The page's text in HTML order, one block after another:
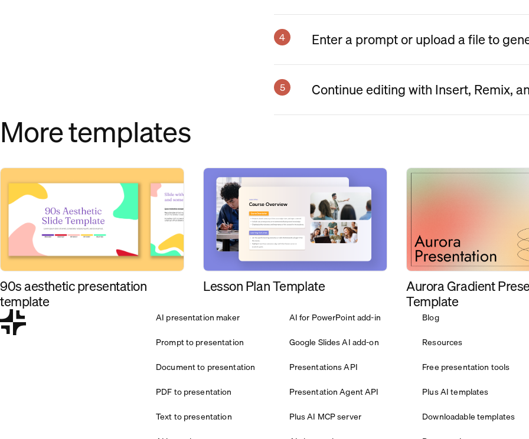
Enter a prompt or upload a file to
Continue editing with Insert, Remix,
More templates
90s aesthetic presentation
template
Lesson Plan Template Aurora Gradient
Template
AI presentation maker
Prompt to presentation
Document to presentation
PDF to presentation
Text to presentation
AI for PowerPoint add-in
Google Slides AI add-on
Presentations API
Presentation Agent API
Plus AI MCP server
Blog
Resources
Free presentation tools
Plus AI templates
Downloadable templates